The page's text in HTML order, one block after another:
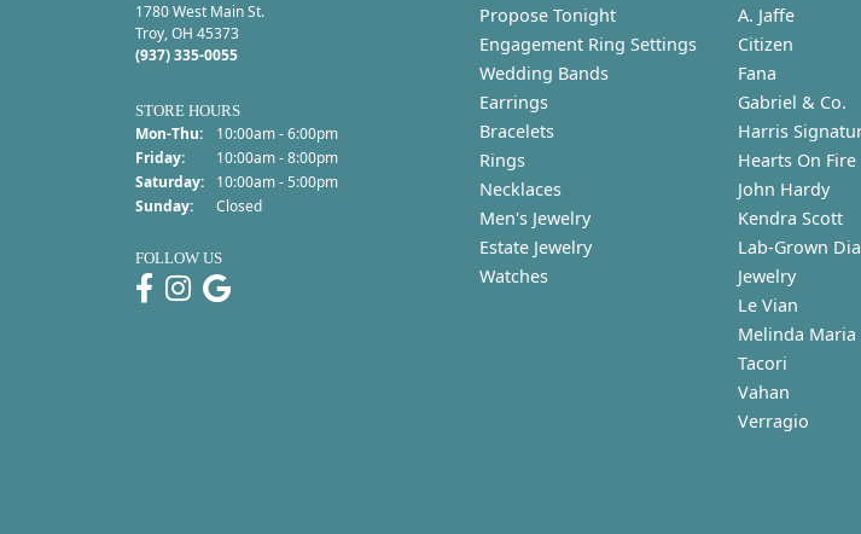
1780 West Main St.
Troy, OH 45373
(937) 335-0055
STORE HOURS
Mon-Thu:Monday - Thursday:
10:00am - 6:00pm
Friday:
10:00am - 8:00pm
Saturday:
10:00am - 5:00pm
Sunday:
Closed
FOLLOW US
Propose Tonight
Engagement Ring Settings
Wedding Bands
Earrings
Bracelets
Rings
Necklaces
Men's Jewelry
Estate Jewelry
Watches
A. Jaffe
Citizen
Fana
Gabriel & Co.
Harris
Hearts On Fire
John Hardy
Kendra Scott
Lab-Grown
Jewelry
Le Vian
Melinda Maria
Tacori
Vahan
Verragio